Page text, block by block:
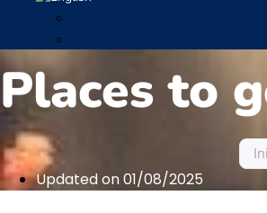
Places to
Updated on 01/08/2025